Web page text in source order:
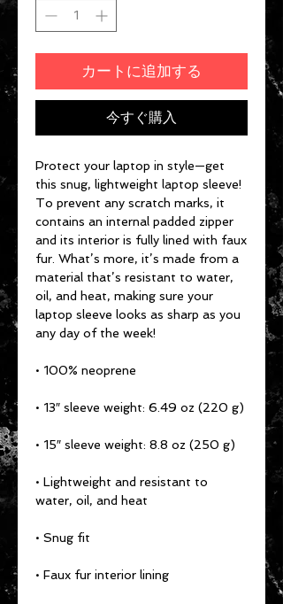
カートに追加する
今すぐ購入
Protect your laptop in style—get
this snug, lightweight laptop sleeve!
To prevent any scratch marks, it
contains an internal padded zipper
and its interior is fully lined with faux
fur. What’s more, it’s made from a
material that’s resistant to water,
oil, and heat, making sure your
laptop sleeve looks as sharp as you
any day of the week!
• 100% neoprene
• 13″ sleeve weight: 6.49 oz (220 g)
• 15″ sleeve weight: 8.8 oz (250 g)
• Lightweight and resistant to
water, oil, and heat
• Snug fit
• Faux fur interior lining